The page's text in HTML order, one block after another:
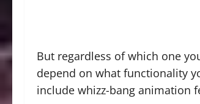
But regardless of which one
depend on what functionality
include whizz-bang animation